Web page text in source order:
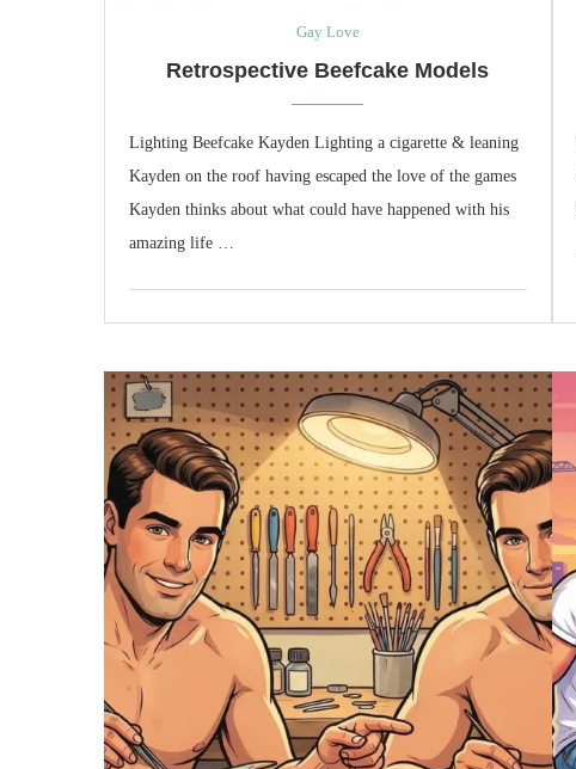
Gay Love
Retrospective Beefcake Models
Lighting Beefcake Kayden Lighting a cigarette & leaning
Kayden on the roof having escaped the love of the games
Kayden thinks about what could have happened with his
amazing life …